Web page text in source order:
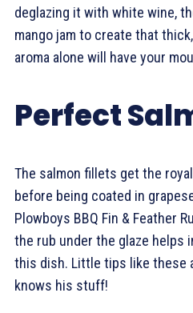
deglazing it with white wine,
mango jam to create that
aroma alone will have your
Perfect
The salmon fillets get the
before being coated in
Plowboys BBQ Fin & Feather
the rub under the glaze helps
this dish. Little tips like these
knows his stuff!